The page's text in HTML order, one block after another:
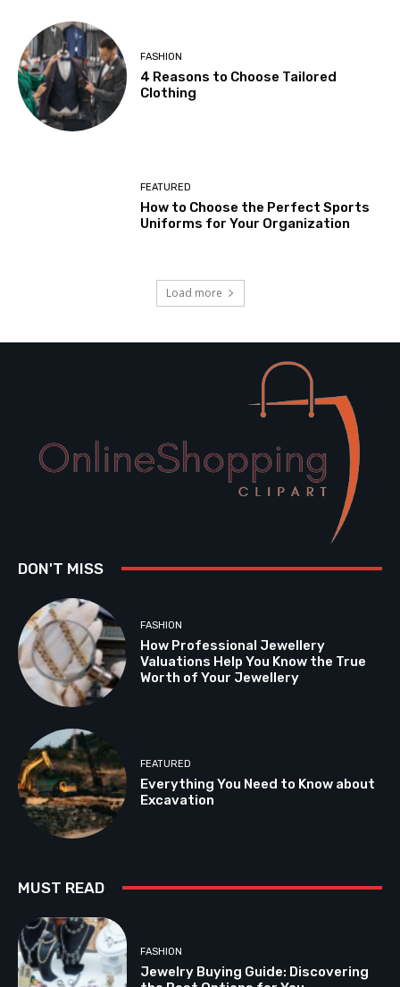
FASHION
4 Reasons to Choose Tailored
Clothing
FEATURED
How to Choose the Perfect Sports
Uniforms for Your Organization
Load more
DON'T MISS
FASHION
How Professional Jewellery
Valuations Help You Know the True
Worth of Your Jewellery
FEATURED
Everything You Need to Know about
Excavation
MUST READ
FASHION
Jewelry Buying Guide: Discovering